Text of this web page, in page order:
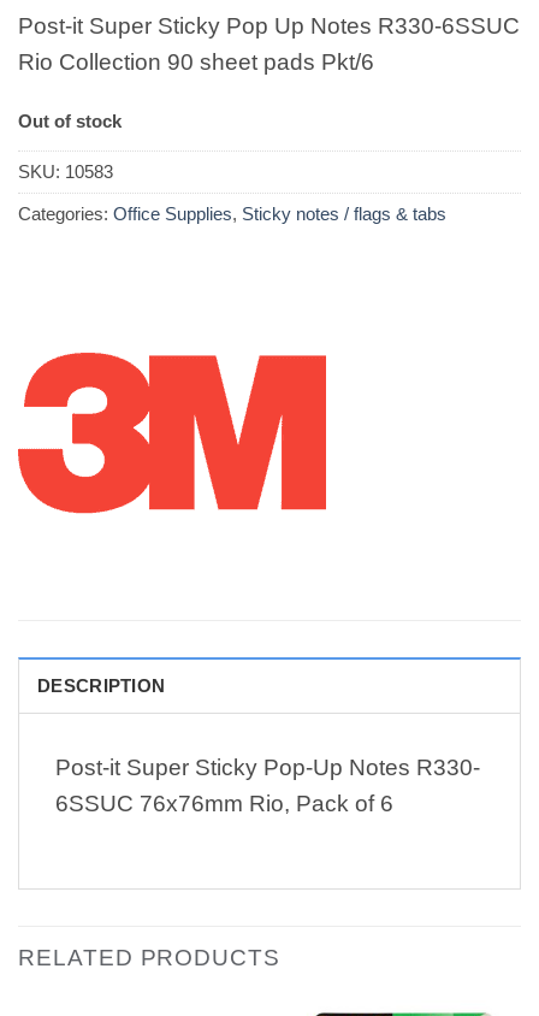
Post-it Super Sticky Pop Up Notes R330-6SSUC
Rio Collection 90 sheet pads Pkt/6
Out of stock
SKU: 10583
Categories: Office Supplies, Sticky notes / flags & tabs
DESCRIPTION
Post-it Super Sticky Pop-Up Notes R330-
6SSUC 76x76mm Rio, Pack of 6
RELATED PRODUCTS